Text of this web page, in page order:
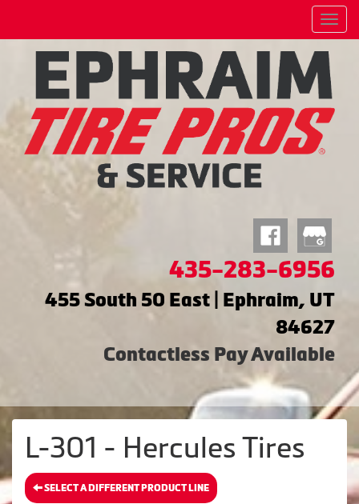
Menu
435-283-6956
455 South 50 East | Ephraim, UT
84627
Contactless Pay Available
L-301 - Hercules Tires
SELECT A DIFFERENT PRODUCT LINE